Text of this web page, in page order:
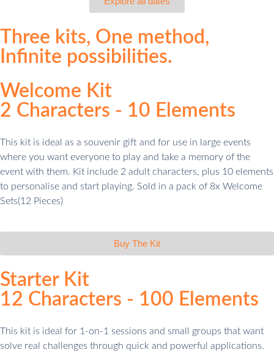
Three kits, One method,
Infinite possibilities.
Welcome Kit
2 Characters - 10 Elements
This kit is ideal as a souvenir gift and for use in large events
where you want everyone to play and take a memory of the
event with them. Kit include 2 adult characters, plus 10 elements
to personalise and start playing. Sold in a pack of 8x Welcome
Sets(12 Pieces)
Buy The Kit
Starter Kit
12 Characters - 100 Elements​
This kit is ideal for 1-on-1 sessions and small groups that want
solve real challenges through quick and powerful applications.